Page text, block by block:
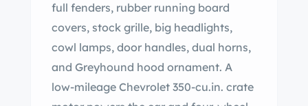
full fenders, rubber running board
covers, stock grille, big headlights,
cowl lamps, door handles, dual horns,
and Greyhound hood ornament. A
low-mileage Chevrolet 350-cu.in. crate